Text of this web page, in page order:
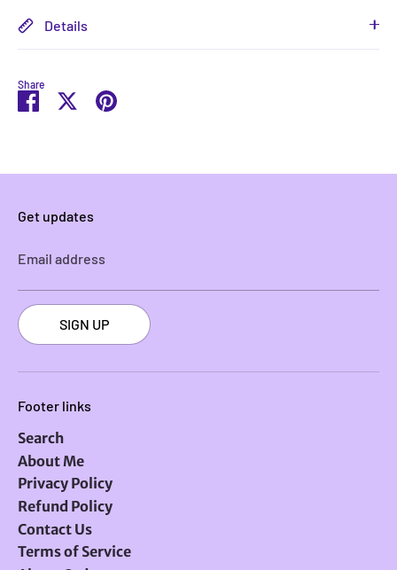
Details
Share
Share
on
SharePin
it
Get updates
Email address
SIGN UP
Footer links
Search
About Me
Privacy Policy
Refund Policy
Contact Us
Terms of Service